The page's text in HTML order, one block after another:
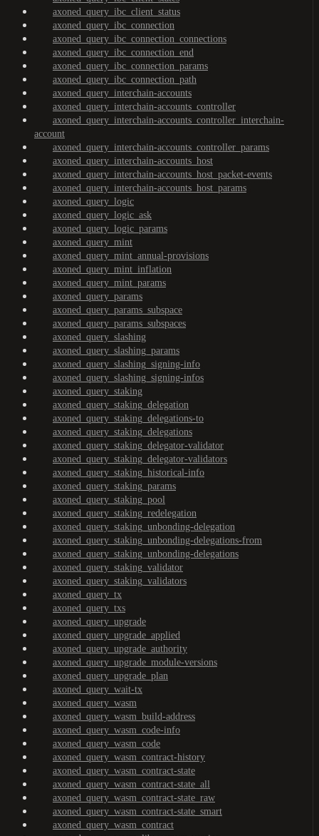
axoned_query_ibc_client_status
axoned_query_ibc_connection
axoned_query_ibc_connection_connections
axoned_query_ibc_connection_end
axoned_query_ibc_connection_params
axoned_query_ibc_connection_path
axoned_query_interchain-accounts
axoned_query_interchain-accounts_controller
axoned_query_interchain-accounts_controller_interchain-
account
axoned_query_interchain-accounts_controller_params
axoned_query_interchain-accounts_host
axoned_query_interchain-accounts_host_packet-events
axoned_query_interchain-accounts_host_params
axoned_query_logic
axoned_query_logic_ask
axoned_query_logic_params
axoned_query_mint
axoned_query_mint_annual-provisions
axoned_query_mint_inflation
axoned_query_mint_params
axoned_query_params
axoned_query_params_subspace
axoned_query_params_subspaces
axoned_query_slashing
axoned_query_slashing_params
axoned_query_slashing_signing-info
axoned_query_slashing_signing-infos
axoned_query_staking
axoned_query_staking_delegation
axoned_query_staking_delegations-to
axoned_query_staking_delegations
axoned_query_staking_delegator-validator
axoned_query_staking_delegator-validators
axoned_query_staking_historical-info
axoned_query_staking_params
axoned_query_staking_pool
axoned_query_staking_redelegation
axoned_query_staking_unbonding-delegation
axoned_query_staking_unbonding-delegations-from
axoned_query_staking_unbonding-delegations
axoned_query_staking_validator
axoned_query_staking_validators
axoned_query_tx
axoned_query_txs
axoned_query_upgrade
axoned_query_upgrade_applied
axoned_query_upgrade_authority
axoned_query_upgrade_module-versions
axoned_query_upgrade_plan
axoned_query_wait-tx
axoned_query_wasm
axoned_query_wasm_build-address
axoned_query_wasm_code-info
axoned_query_wasm_code
axoned_query_wasm_contract-history
axoned_query_wasm_contract-state
axoned_query_wasm_contract-state_all
axoned_query_wasm_contract-state_raw
axoned_query_wasm_contract-state_smart
axoned_query_wasm_contract